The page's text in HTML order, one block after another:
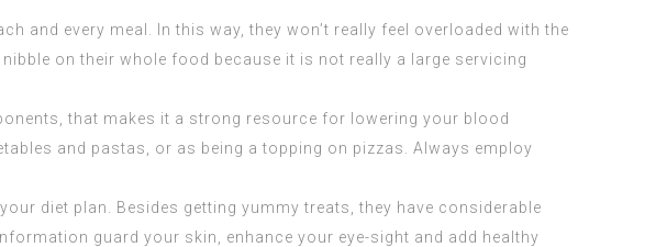
and every meal. In this way, they won’t really feel overloaded with the
on their whole food because it is not really a large servicing
that makes it a strong resource for lowering your blood
and pastas, or as being a topping on pizzas. Always employ
diet plan. Besides getting yummy treats, they have considerable
guard your skin, enhance your eye-sight and add healthy